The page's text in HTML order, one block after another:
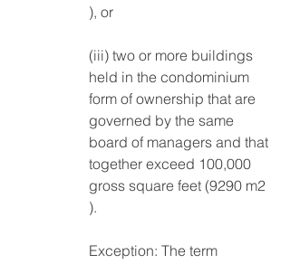
), or
(iii) two or more buildings
held in the condominium
form of ownership that are
governed by the same
board of managers and that
together exceed 100,000
gross square feet (9290 m2
).
Exception: The term